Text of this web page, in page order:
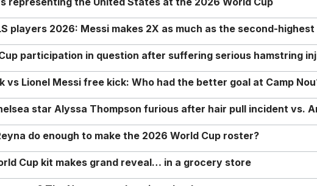
players 2026: Messi makes 2X as much as the second-highest
Cup participation in question after suffering serious hamstring
vs Lionel Messi free kick: Who had the better goal at Camp
star Alyssa Thompson furious after hair pull incident vs.
do enough to make the 2026 World Cup roster?
Cup kit makes grand reveal… in a grocery store